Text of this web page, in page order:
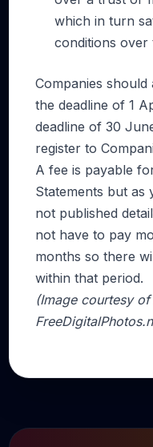
which in turn
conditions over
Companies should
the deadline of 1
deadline of 30
register to
A fee is payable
Statements but as
not published
not have to pay
months so there
within that period.
(Image courtesy